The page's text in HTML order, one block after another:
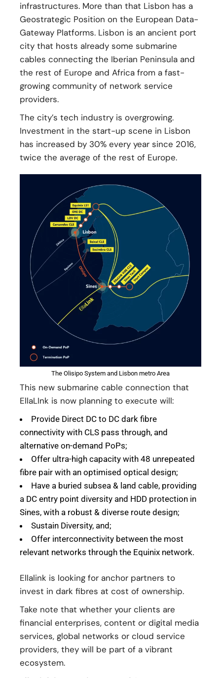
infrastructures. More than that Lisbon has a
Geostrategic Position on the European Data-
Gateway Platforms. Lisbon is an ancient port
city that hosts already some submarine
cables connecting the Iberian Peninsula and
the rest of Europe and Africa from a fast-
growing community of network service
providers.
The city’s tech industry is overgrowing.
Investment in the start-up scene in Lisbon
has increased by 30% every year since 2016,
twice the average of the rest of Europe.
The Olisipo System and Lisbon metro Area
This new submarine cable connection that
EllaLInk is now planning to execute will:
Provide Direct DC to DC dark fibre
connectivity with CLS pass through, and
alternative on-demand PoPs;
Offer ultra-high capacity with 48 unrepeated
fibre pair with an optimised optical design;
Have a buried subsea & land cable, providing
a DC entry point diversity and HDD protection in
Sines, with a robust & diverse route design;
Sustain Diversity, and;
Offer interconnectivity between the most
relevant networks through the Equinix network.
Ellalink is looking for anchor partners to
invest in dark fibres at cost of ownership.
Take note that whether your clients are
financial enterprises, content or digital media
services, global networks or cloud service
providers, they will be part of a vibrant
ecosystem.